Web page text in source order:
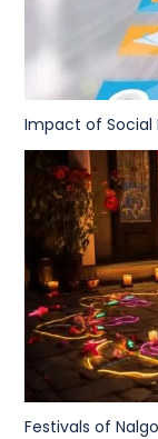
Impact of Social
Festivals of